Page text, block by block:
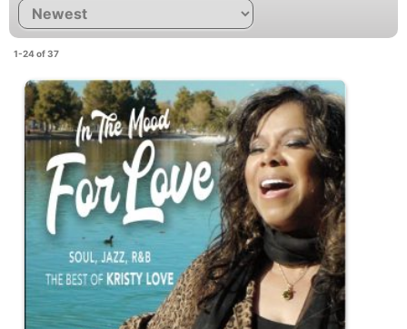
1-24 of 37